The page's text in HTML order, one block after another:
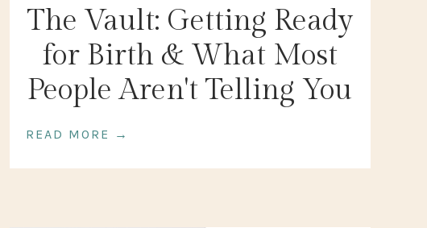
The Vault: Getting Ready
for Birth & What Most
People Aren't Telling You
READ MORE →